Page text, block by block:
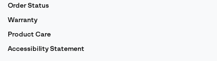
Order Status
Warranty
Product Care
Accessibility Statement